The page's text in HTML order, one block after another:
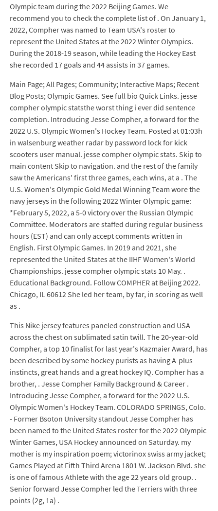
Olympic team during the 2022 Beijing Games. We
recommend you to check the complete list of . On January 1,
2022, Compher was named to Team USA's roster to
represent the United States at the 2022 Winter Olympics.
During the 2018-19 season, while leading the Hockey East
she recorded 17 goals and 44 assists in 37 games.
Main Page; All Pages; Community; Interactive Maps; Recent
Blog Posts; Olympic Games. See full bio Quick Links. jesse
compher olympic statsthe worst thing i ever did sentence
completion. Introducing Jesse Compher, a forward for the
2022 U.S. Olympic Women's Hockey Team. Posted at 01:03h
in walsenburg weather radar by password lock for kick
scooters user manual. jesse compher olympic stats. Skip to
main content Skip to navigation. and the rest of the family
saw the Americans' first three games, each wins, at a . The
U.S. Women's Olympic Gold Medal Winning Team wore the
navy jerseys in the following 2022 Winter Olympic game:
*February 5, 2022, a 5-0 victory over the Russian Olympic
Committee. Moderators are staffed during regular business
hours (EST) and can only accept comments written in
English. First Olympic Games. In 2019 and 2021, she
represented the United States at the IIHF Women's World
Championships. jesse compher olympic stats 10 May. .
Educational Background. Follow COMPHER at Beijing 2022.
Chicago, IL 60612 She led her team, by far, in scoring as well
as .
This Nike jersey features paneled construction and USA
across the chest on sublimated satin twill. The 20-year-old
Compher, a top 10 finalist for last year's Kazmaier Award, has
been described by some hockey purists as having A-plus
instincts, great hands and a great hockey IQ. Compher has a
brother, . Jesse Compher Family Background & Career .
Introducing Jesse Compher, a forward for the 2022 U.S.
Olympic Women's Hockey Team. COLORADO SPRINGS, Colo.
- Former Bsoton University standout Jesse Compher has
been named to the United States roster for the 2022 Olympic
Winter Games, USA Hockey announced on Saturday. my
mother is my inspiration poem; victorinox swiss army jacket;
Games Played at Fifth Third Arena 1801 W. Jackson Blvd. she
is one of famous Athlete with the age 22 years old group. .
Senior forward Jesse Compher led the Terriers with three
points (2g, 1a) .